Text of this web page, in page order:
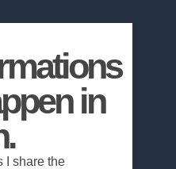
in
I share the